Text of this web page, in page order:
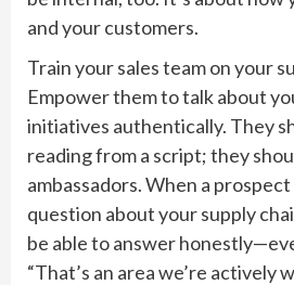
and your customers.
Train your sales team on your
Empower them to talk about
initiatives authentically. They
reading from a script; they
ambassadors. When a
question about your supply
be able to answer
“That’s an area we’re actively